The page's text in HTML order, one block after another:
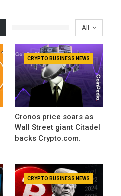
All
CRYPTO BUSINESS NEWS
Cronos price soars as
Wall Street giant Citadel
backs Crypto.com.
CRYPTO BUSINESS NEWS